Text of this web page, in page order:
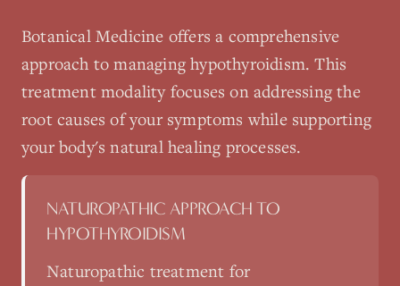
Botanical Medicine offers a comprehensive
approach to managinghypothyroidism. This
treatment modality focuses on addressing the
root causes of your symptoms while supporting
your body's natural healing processes.
NATUROPATHIC APPROACH TO
HYPOTHYROIDISM
Naturopathic treatment for